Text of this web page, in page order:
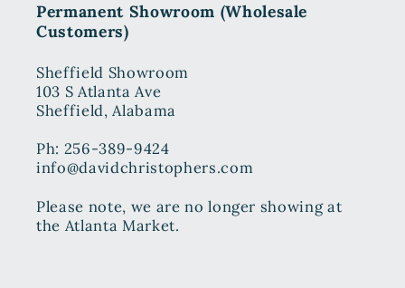
Permanent Showroom (Wholesale
Customers)
Sheffield Showroom
103 S Atlanta Ave
Sheffield, Alabama
Ph: 256-389-9424
info@davidchristophers.com
Please note, we are no longer showing at
the Atlanta Market.